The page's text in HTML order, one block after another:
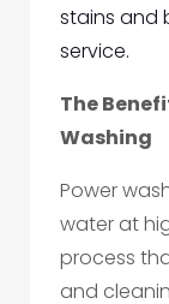
stains and
service.
The
Washing
Power
water at
process
and